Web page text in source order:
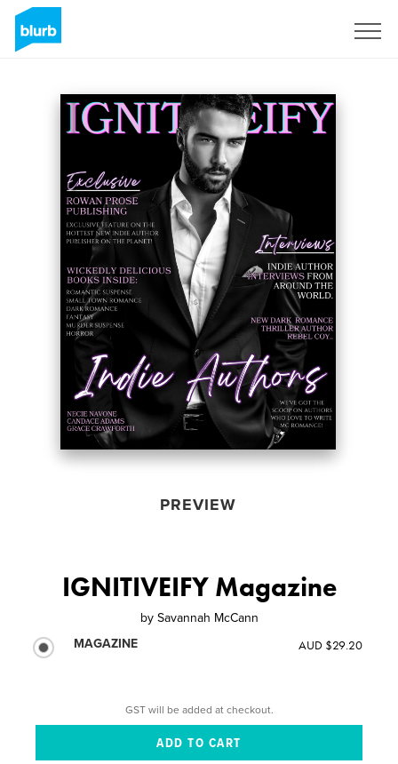
PREVIEW
IGNITIVEIFY Magazine
by Savannah McCann
MAGAZINE
AUD $29.20
GST will be added at checkout.